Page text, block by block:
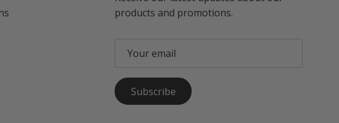
products and promotions.
Subscribe